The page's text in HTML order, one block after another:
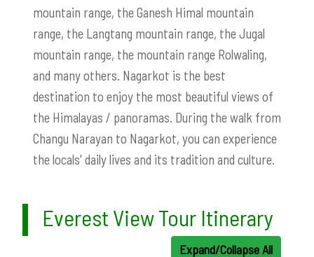
mountain range, the Ganesh Himal mountain
range, the Langtang mountain range, the Jugal
mountain range, the mountain range Rolwaling,
and many others. Nagarkot is the best
destination to enjoy the most beautiful views of
the Himalayas / panoramas. During the walk from
Changu Narayan to Nagarkot, you can experience
the locals' daily lives and its tradition and culture.
Everest View Tour Itinerary
Expand/Collapse All